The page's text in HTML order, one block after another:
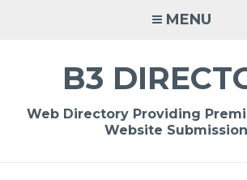
MENU
B3
Web Directory Providing
Website